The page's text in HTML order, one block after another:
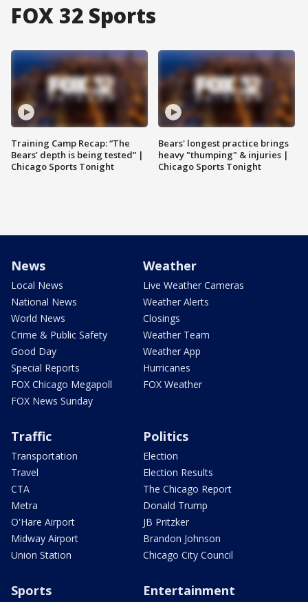
FOX 32 Sports
Training Camp Recap: “The
Bears’ depth is being tested” |
Chicago Sports Tonight
Bears' longest practice brings
heavy "thumping" & injuries |
Chicago Sports Tonight
News
Local News
National News
World News
Crime & Public Safety
Good Day
Special Reports
FOX Chicago Megapoll
FOX News Sunday
Weather
Live Weather Cameras
Weather Alerts
Closings
Weather Team
Weather App
Hurricanes
FOX Weather
Traffic
Transportation
Travel
CTA
Metra
O'Hare Airport
Midway Airport
Union Station
Politics
Election
Election Results
The Chicago Report
Donald Trump
JB Pritzker
Brandon Johnson
Chicago City Council
Sports Entertainment